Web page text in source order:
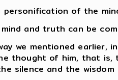
personification of the
and truth can be
we mentioned earlier,
thought of him, that is,
silence and the